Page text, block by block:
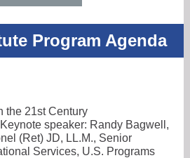
Program Agenda
the 21st Century
speaker: Randy Bagwell,
(Ret) JD, LL.M., Senior
Services, U.S. Programs